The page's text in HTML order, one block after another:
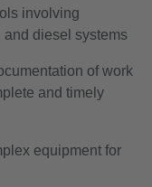
involving
diesel systems
of work
and timely
equipment for